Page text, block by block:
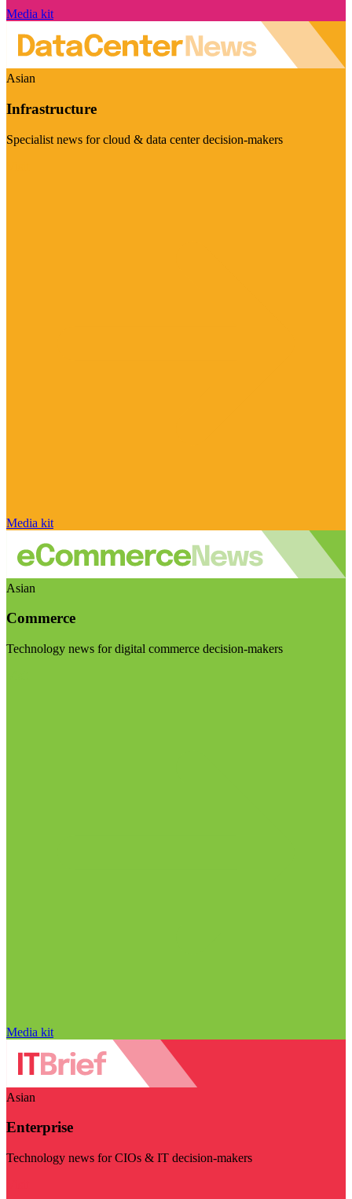
Media kit
Asian
Infrastructure
Specialist news for cloud & data center decision-makers
Media kit
Asian
Commerce
Technology news for digital commerce decision-makers
Media kit
Asian
Enterprise
Technology news for CIOs & IT decision-makers